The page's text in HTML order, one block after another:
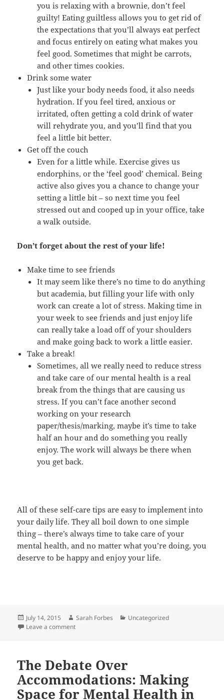
you is relaxing with a brownie, don’t feel
guilty! Eating guiltless allows you to get rid of
the expectations that you’ll always eat perfect
and focus entirely on eating what makes you
feel good. Sometimes that might be carrots,
and other times cookies.
Drink some water
Just like your body needs food, it also needs
hydration. If you feel tired, anxious or
irritated, often getting a cold drink of water
will rehydrate you, and you’ll find that you
feel a little bit better.
Get off the couch
Even for a little while. Exercise gives us
endorphins, or the ‘feel good’ chemical. Being
active also gives you a chance to change your
setting a little bit – so next time you feel
stressed out and cooped up in your office, take
a walk outside.
Don’t forget about the rest of your life!
Make time to see friends
It may seem like there’s no time to do anything
but academia, but filling your life with only
work can create a lot of stress. Making time in
your week to see friends and just enjoy life
can really take a load off of your shoulders
and make going back to work a little easier.
Take a break!
Sometimes, all we really need to reduce stress
and take care of our mental health is a real
break from the things that are causing us
stress. If you can’t face another second
working on your research
paper/thesis/marking, maybe it’s time to take
half an hour and do something you really
enjoy. The work will always be there when
you get back.
All of these self-care tips are easy to implement into
your daily life. They all boil down to one simple
thing – there’s always time to take care of your
mental health, and no matter what you’re doing, you
deserve to be happy and enjoy your life.
Posted
on
July 14, 2015 Author
Sarah Forbes Categories
Uncategorized
Leave a commenton Self Care 101: Protecting Your Mental Health
The Debate Over
Accommodations: Making
Space for Mental Health in